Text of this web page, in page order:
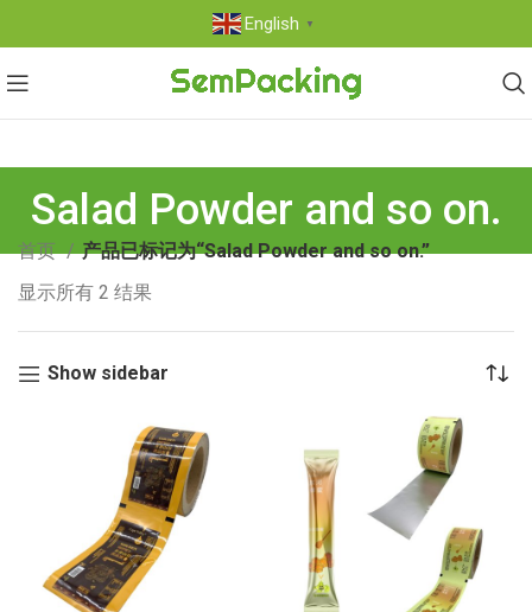
English ▼
Salad Powder and so on.
首页
产品已标记为“Salad Powder and so on.”
显示所有 2 结果
Show sidebar